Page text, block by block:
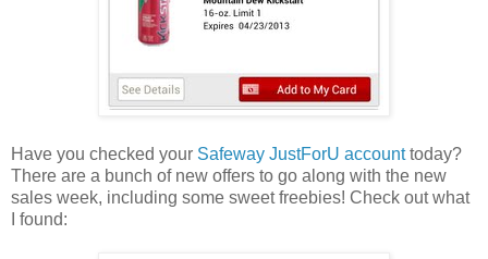
Have you checked your Safeway JustForU accounttoday?
There are a bunch of new offers to go along with the new
sales week, including some sweet freebies! Check out what
I found: